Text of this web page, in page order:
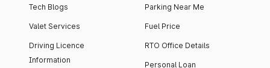
Tech Blogs
Valet Services
Driving Licence
Information
Parking Near Me
Fuel Price
RTO Office Details
Personal Loan